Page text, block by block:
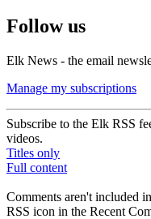
Follow us
Elk News - the email
Manage my subscriptions
Subscribe to the Elk RSS
videos.
Titles only
Full content
Comments aren't included
RSS icon in the Recent